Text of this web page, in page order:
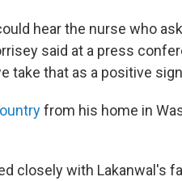
hear the nurse who
said at a press
take that as a positive
from his home in
closely with Lakanwal's